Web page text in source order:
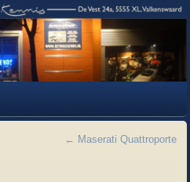
← Maserati Quattroporte